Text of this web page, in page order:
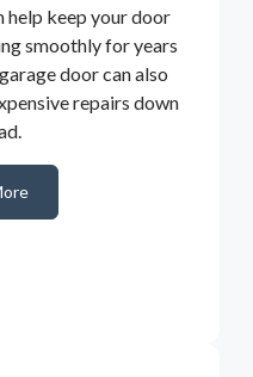
help keep your door
smoothly for years
door can also
repairs down